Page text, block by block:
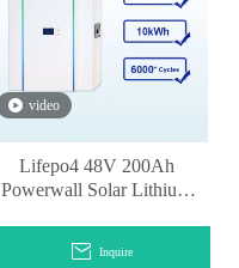
video
Lifepo4 48V 200Ah
Powerwall Solar Lithium
Inquire